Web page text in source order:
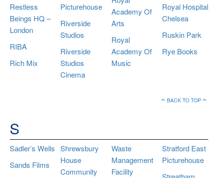
Restless
Beings HQ –
London
RIBA
Rich Mix
Picturehouse
Riverside
Studios
Riverside
Studios
Cinema
Academy Of
Arts
Royal
Academy Of
Music
Royal Hospital
Chelsea
Ruskin Park
Rye Books
BACK TO TOP
S
Sadler’s Wells
Sands Films
Shrewsbury
House
Community
Waste
Management
Facility
Stratford East
Picturehouse